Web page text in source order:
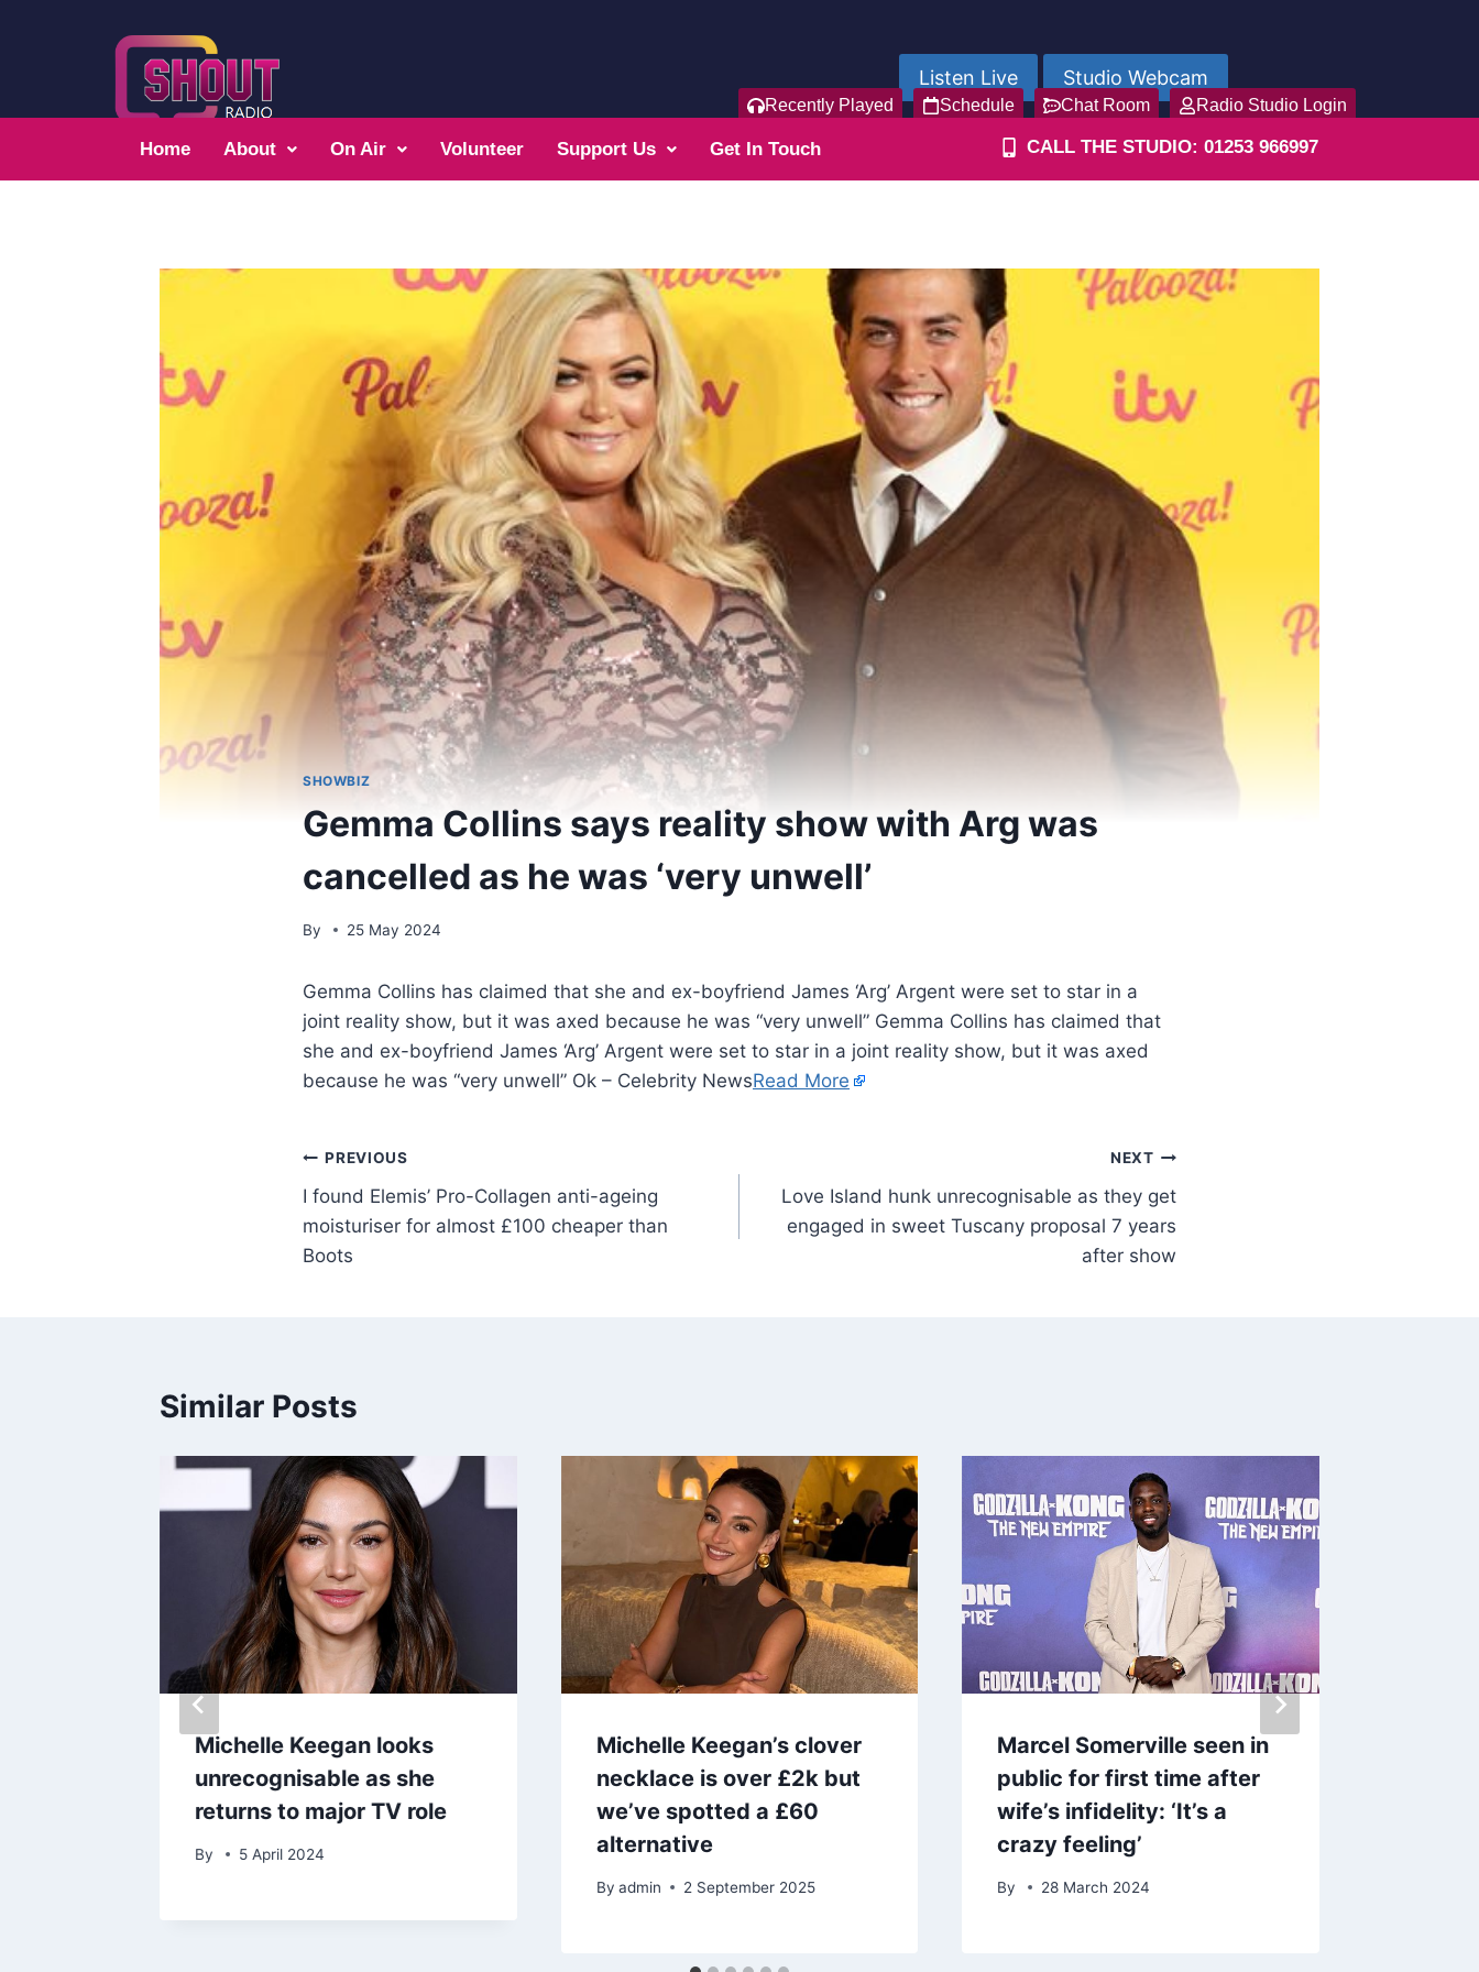
Listen Live Studio Webcam
Recently Played Schedule Chat Room Radio Studio Login
Home About On Air Volunteer Support Us Get In Touch CALL THE STUDIO: 01253 966997
SHOWBIZ
Gemma Collins says reality show with Arg was
cancelled as he was ‘very unwell’
By 25 May 2024
Gemma Collins has claimed that she and ex-boyfriend James ‘Arg’ Argent were set to star in a
joint reality show, but it was axed because he was “very unwell” Gemma Collins has claimed that
she and ex-boyfriend James ‘Arg’ Argent were set to star in a joint reality show, but it was axed
because he was “very unwell” Ok – Celebrity NewsRead More
PREVIOUS
I found Elemis’ Pro-Collagen anti-ageing
moisturiser for almost £100 cheaper than
Boots
NEXT
Love Island hunk unrecognisable as they get
engaged in sweet Tuscany proposal 7 years
after show
Similar Posts
Michelle Keegan looks
unrecognisable as she
returns to major TV role
By 5 April 2024
Michelle Keegan’s clover
necklace is over £2k but
we’ve spotted a £60
alternative
By admin 2 September 2025
Marcel Somerville seen in
public for first time after
wife’s infidelity: ‘It’s a
crazy feeling’
By 28 March 2024